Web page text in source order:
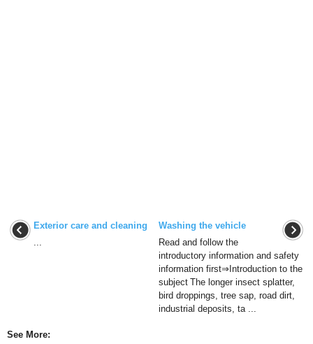
Exterior care and cleaning
...
Washing the vehicle
Read and follow the
introductory information and safety
information first⇒Introduction to the
subject The longer insect splatter,
bird droppings, tree sap, road dirt,
industrial deposits, ta ...
See More: